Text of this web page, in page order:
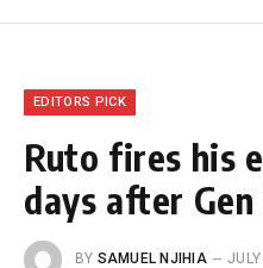
EDITORS PICK
Ruto fires his
days after
BY SAMUEL NJIHIA